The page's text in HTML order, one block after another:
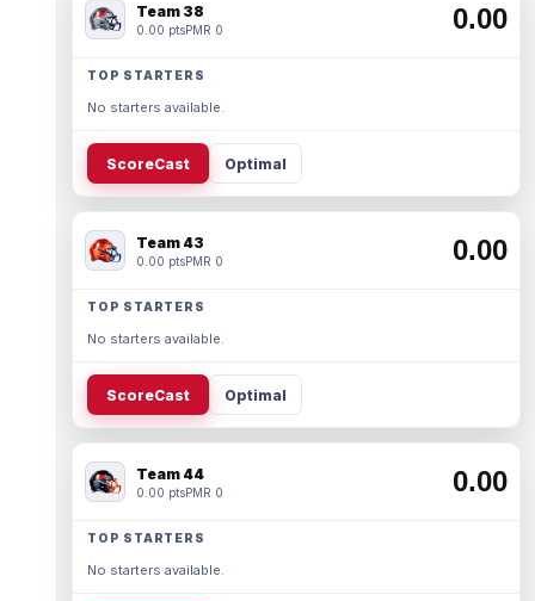
Team 38
0.00 ptsPMR 0 0.00
TOP STARTERS
No starters available.
ScoreCast Optimal
Team 43
0.00 ptsPMR 0 0.00
TOP STARTERS
No starters available.
ScoreCast Optimal
Team 44
0.00 ptsPMR 0 0.00
TOP STARTERS
No starters available.